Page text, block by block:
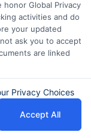
personal
limit.
ratio
and
Global Privacy
activities and do
your updated
ask you to accept
are linked
Privacy Choices
Accept All